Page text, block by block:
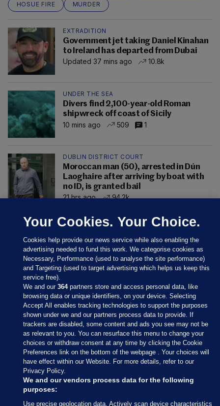
HOSUE FIRE
MURDER
EXTRADITION
Government jet taking Daniel Kinahan
to Ireland has departed from Dubai
Updated 37 mins ago
10.8k
UNDER THE SEA
Divers find 2,100-year-old Roman
shipwreck off coast of Sicily
10 mins ago
509 1
DUBLIN DISTRICT COURT
Moroccan man (50), arrested in Dún
Laoghaire after arriving by boat with
no ID, is granted bail
21 hrs ago
94.2k
Sections
Journal Media
Our Network
Terms & Legal Notices
Your Cookies. Your Choice.
Cookies help provide our news service while also enabling the
advertising needed to fund this work. We categorise cookies as
Necessary, Performance (used to analyse the site performance)
and Targeting (used to target advertising which helps us keep this
service free).
We and our364partners store and access personal data, like
browsing data or unique identifiers, on your device. Selecting
Accept All enables tracking technologies to support the purposes
shown under we and our partners process data to provide. If
trackers are disabled, some content and ads you see may not be
as relevant to you. You can resurface this menu to change your
choices or withdraw consent at any time by clicking the Cookie
Preferences link on the bottom of the webpage . Your choices will
have effect within our Website. For more details, refer to our
Privacy Policy.
We and our vendors process data for the following
purposes:
Use precise geolocation data. Actively scan device characteristics